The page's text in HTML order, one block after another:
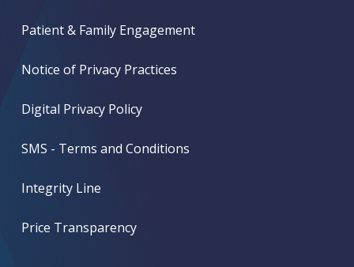
Patient & Family Engagement
Notice of Privacy Practices
Digital Privacy Policy
SMS - Terms and Conditions
Integrity Line
Price Transparency